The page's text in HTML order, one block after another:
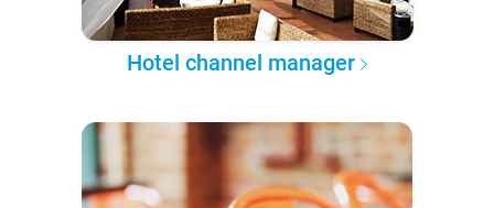
Hotel channel manager